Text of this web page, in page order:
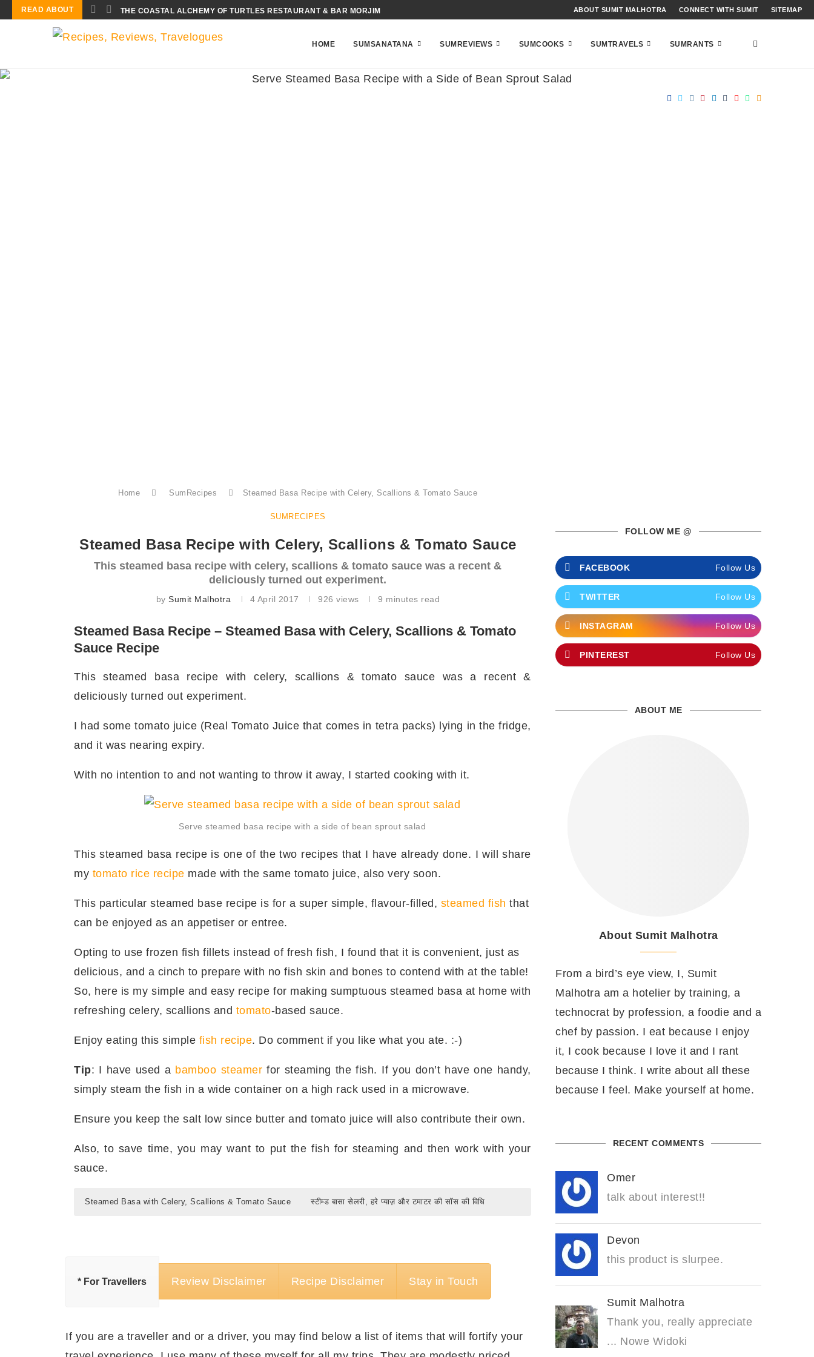
READ ABOUT THE COASTAL ALCHEMY OF TURTLES RESTAURANT & BAR MORJIM ABOUT SUMIT MALHOTRA CONNECT WITH SUMIT SITEMAP
HOME SUMSANATANA SUMREVIEWS SUMCOOKS SUMTRAVELS SUMRANTS
Serve Steamed Basa Recipe with a Side of Bean Sprout Salad
Home SumRecipes Steamed Basa Recipe with Celery, Scallions & Tomato Sauce
SUMRECIPES
Steamed Basa Recipe with Celery, Scallions & Tomato Sauce
This steamed basa recipe with celery, scallions & tomato sauce was a recent &
deliciously turned out experiment.
bySumit Malhotra 4 April 2017 926 views 9 minutes read
Steamed Basa Recipe – Steamed Basa with Celery, Scallions & Tomato
Sauce Recipe
This steamed basa recipe with celery, scallions & tomato sauce was a recent &
deliciously turned out experiment.
I had some tomato juice (Real Tomato Juice that comes in tetra packs) lying in the fridge,
and it was nearing expiry.
With no intention to and not wanting to throw it away, I started cooking with it.
Serve steamed basa recipe with a side of bean sprout salad
This steamed basa recipe is one of the two recipes that I have already done. I will share
my tomato rice recipe made with the same tomato juice, also very soon.
This particular steamed base recipe is for a super simple, flavour-filled, steamed fish that
can be enjoyed as an appetiser or entree.
Opting to use frozen fish fillets instead of fresh fish, I found that it is convenient, just as
delicious, and a cinch to prepare with no fish skin and bones to contend with at the table!
So, here is my simple and easy recipe for making sumptuous steamed basa at home with
refreshing celery, scallions and tomato-based sauce.
Enjoy eating this simple fish recipe. Do comment if you like what you ate. :-)
Tip: I have used a bamboo steamer for steaming the fish. If you don’t have one handy,
simply steam the fish in a wide container on a high rack used in a microwave.
Ensure you keep the salt low since butter and tomato juice will also contribute their own.
Also, to save time, you may want to put the fish for steaming and then work with your
sauce.
Steamed Basa with Celery, Scallions & Tomato Sauce स्टीम्ड बासा सेलरी, हरे प्याज़ और टमाटर की सॉस की विधि
Preparation Time: 10 minutes
Stuff you’ll need for Steamed Basa Recipe with Celery, Scallions &
३५ मिनट
सामग्री स्टीम्ड बासा सेलरी, हरे प्याज़ और टमाटर की सॉस में बनाने के लिए।
* For Travellers Review Disclaimer Recipe Disclaimer Stay in Touch
If you are a traveller and or a driver, you may find below a list of items that will fortify your
FOLLOW ME @
FACEBOOK Follow Us
TWITTER Follow Us
INSTAGRAM Follow Us
PINTEREST Follow Us
ABOUT ME
About Sumit Malhotra
From a bird’s eye view, I, Sumit
Malhotra am a hotelier by training, a
technocrat by profession, a foodie and a
chef by passion. I eat because I enjoy
it, I cook because I love it and I rant
because I think. I write about all these
because I feel. Make yourself at home.
RECENT COMMENTS
Omer
talk about interest!!
Devon
this product is slurpee.
Sumit Malhotra
Thank you, really appreciate
... Nowe Widoki